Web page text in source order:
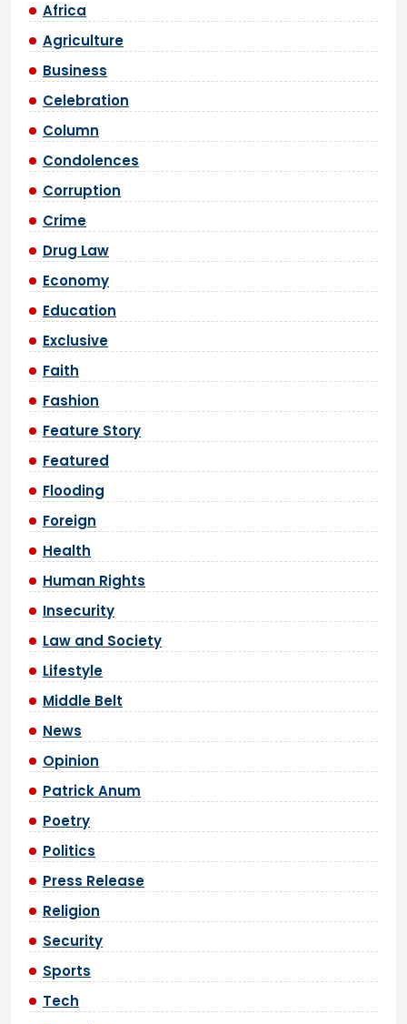
Africa
Agriculture
Business
Celebration
Column
Condolences
Corruption
Crime
Drug Law
Economy
Education
Exclusive
Faith
Fashion
Feature Story
Featured
Flooding
Foreign
Health
Human Rights
Insecurity
Law and Society
Lifestyle
Middle Belt
News
Opinion
Patrick Anum
Poetry
Politics
Press Release
Religion
Security
Sports
Tech